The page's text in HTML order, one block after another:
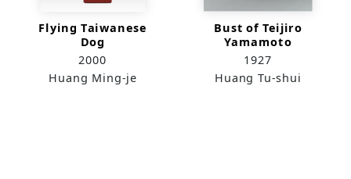
Flying Taiwanese
Dog
2000
Huang Ming-je
Bust of Teijiro
Yamamoto
1927
Huang Tu-shui